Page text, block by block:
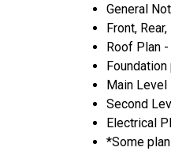
General
Front,
Roof Plan
Main Level
Second
Electrical
*Some